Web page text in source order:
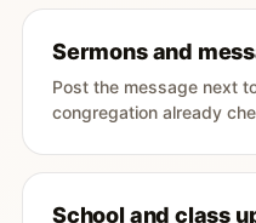
Sermons and
Post the message next
congregation already
School and class